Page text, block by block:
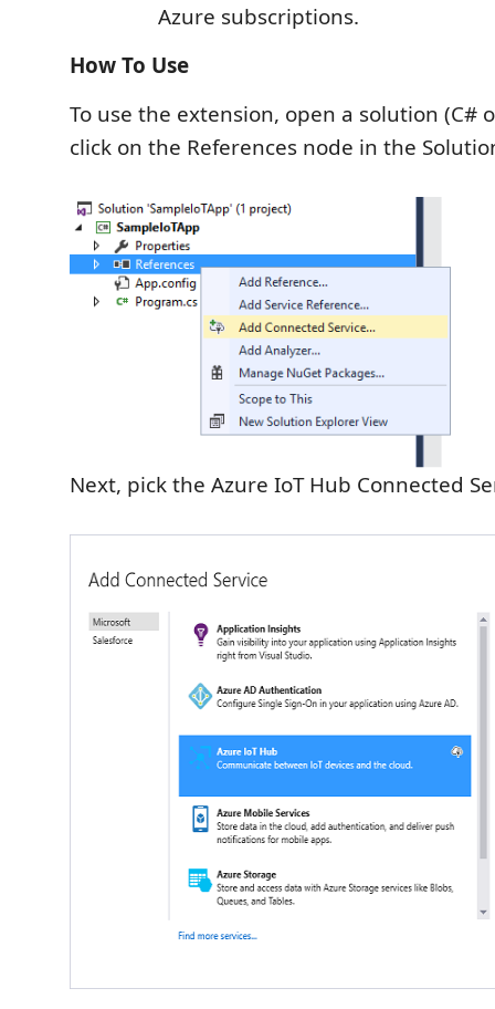
Azure subscriptions.
How To Use
To use the extension, open a solution (C#
click on the References node in the
Next, pick the Azure IoT Hub Connected